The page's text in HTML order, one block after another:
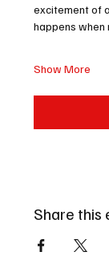
excitement of
happens when
Show More
Share this